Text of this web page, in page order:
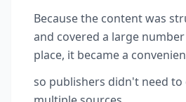
Because the content was
and covered a large
place, it became a
so publishers didn't need to